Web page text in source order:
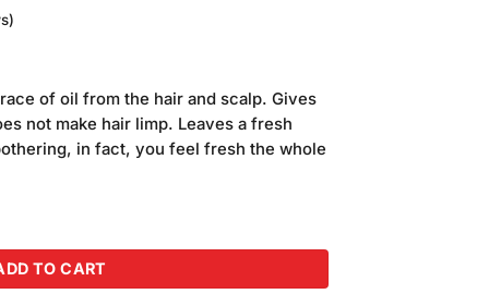
priceof oil from the hair and scalp. Gives
not make hair limp. Leaves a fresh
in fact, you feel fresh the whole
400ml quantity
TO CART